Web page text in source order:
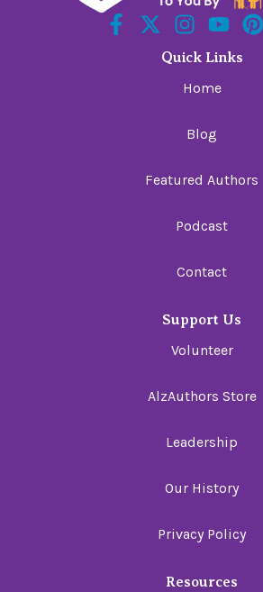
Quick Links
Home
Blog
Featured Authors
Podcast
Contact
Support Us
Volunteer
AlzAuthors Store
Leadership
Our History
Privacy Policy
Resources